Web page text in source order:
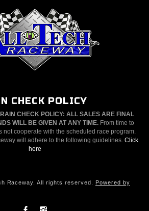
CHECK POLICY
CHECK POLICY: ALL SALES ARE FINAL
WILL BE GIVEN AT ANY TIME. From time to
not cooperate with the scheduled race program.
will adhere to the following guidelines. Click
here
Raceway. All rights reserved. Powered by